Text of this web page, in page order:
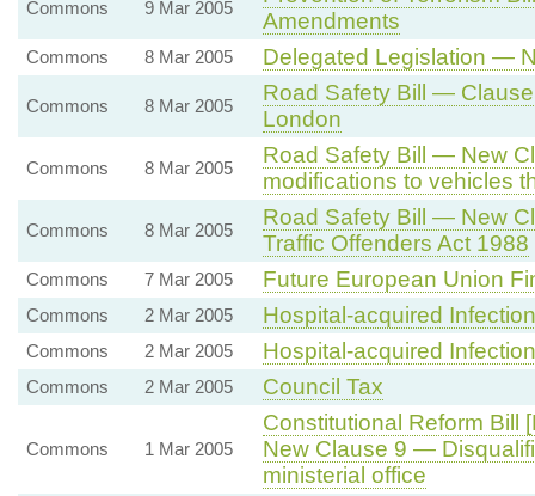
Commons 9 Mar 2005
Amendments
Commons 8 Mar 2005 Delegated Legislation —
Commons 8 Mar 2005
Road Safety Bill —
London
Commons 8 Mar 2005
Road Safety Bill — New
modifications to vehicles
Commons 8 Mar 2005
Road Safety Bill — New
Traffic Offenders Act 1988
Commons 7 Mar 2005 Future European Union
Commons 2 Mar 2005 Hospital-acquired
Commons 2 Mar 2005 Hospital-acquired
Commons 2 Mar 2005 Council Tax
Commons 1 Mar 2005
Constitutional Reform
New Clause 9 —
ministerial office